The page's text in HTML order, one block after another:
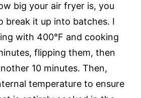
big your air fryer is, you
break it up into batches. I
with 400°F and cooking
flipping them, then
10 minutes. Then,
temperature to ensure